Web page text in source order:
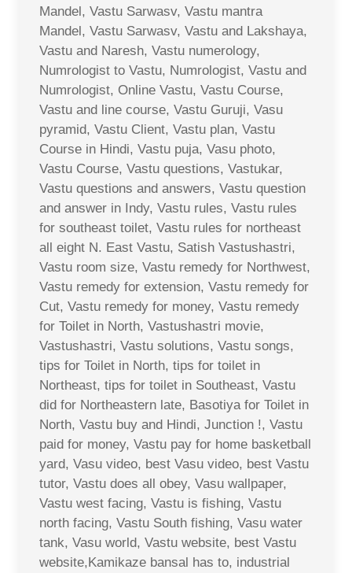
Mandel, Vastu Sarwasv, Vastu mantra
Mandel, Vastu Sarwasv, Vastu and Lakshaya,
Vastu and Naresh, Vastu numerology,
Numrologist to Vastu, Numrologist, Vastu and
Numrologist, Online Vastu, Vastu Course,
Vastu and line course, Vastu Guruji, Vasu
pyramid, Vastu Client, Vastu plan, Vastu
Course in Hindi, Vastu puja, Vasu photo,
Vastu Course, Vastu questions, Vastukar,
Vastu questions and answers, Vastu question
and answer in Indy, Vastu rules, Vastu rules
for southeast toilet, Vastu rules for northeast
all eight N. East Vastu, Satish Vastushastri,
Vastu room size, Vastu remedy for Northwest,
Vastu remedy for extension, Vastu remedy for
Cut, Vastu remedy for money, Vastu remedy
for Toilet in North, Vastushastri movie,
Vastushastri, Vastu solutions, Vastu songs,
tips for Toilet in North, tips for toilet in
Northeast, tips for toilet in Southeast, Vastu
did for Northeastern late, Basotiya for Toilet in
North, Vastu buy and Hindi, Junction !, Vastu
paid for money, Vastu pay for home basketball
yard, Vasu video, best Vasu video, best Vastu
tutor, Vastu does all obey, Vasu wallpaper,
Vastu west facing, Vastu is fishing, Vastu
north facing, Vastu South fishing, Vasu water
tank, Vasu world, Vastu website, best Vastu
website,Kamikaze bansal has to, industrial